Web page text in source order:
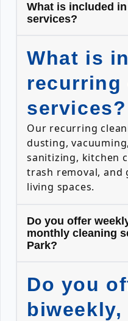
What is included
services?
What is
recurring
services?
Our recurring
dusting,
sanitizing, kitchen
trash removal, and
living spaces.
Do you offer
monthly cleaning
Park?
Do you
biweekly,